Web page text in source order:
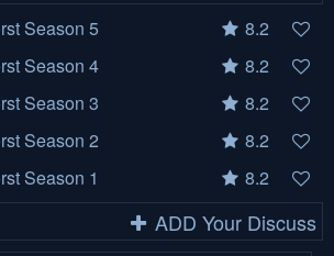
Season 5
8.2
Season 4
8.2
Season 3
8.2
Season 2
8.2
Season 1
8.2
ADD Your Discuss